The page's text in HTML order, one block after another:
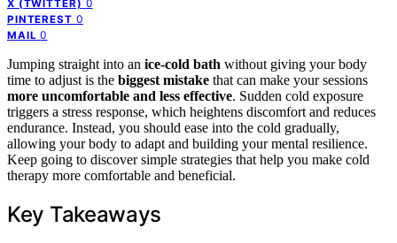
X (TWITTER) 0
PINTEREST 0
MAIL 0
Jumping straight into an ice-cold bath without giving your body
time to adjust is the biggest mistake that can make your sessions
more uncomfortable and less effective. Sudden cold exposure
triggers a stress response, which heightens discomfort and reduces
endurance. Instead, you should ease into the cold gradually,
allowing your body to adapt and building your mental resilience.
Keep going to discover simple strategies that help you make cold
therapy more comfortable and beneficial.
Key Takeaways